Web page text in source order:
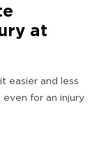
at
easier and less
for an injury